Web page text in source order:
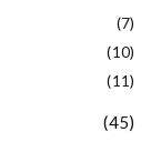
(7)
(10)
(11)
(45)